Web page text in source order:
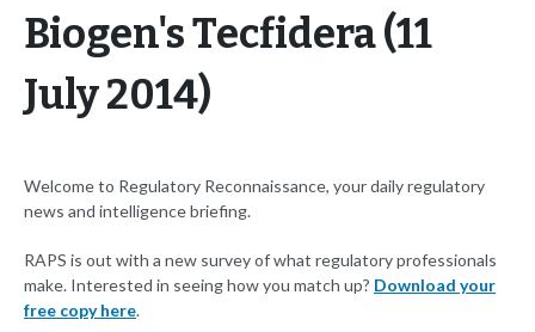
Biogen's Tecfidera (11
July 2014)
Welcome to Regulatory Reconnaissance, your daily regulatory
news and intelligence briefing.
RAPS is out with a new survey of what regulatory professionals
make. Interested in seeing how you match up? Download your
free copy here.